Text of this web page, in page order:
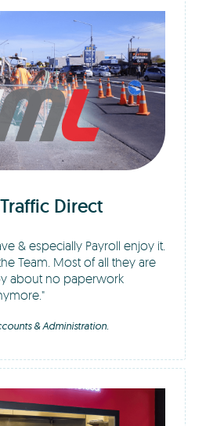
Direct
& especially Payroll enjoy it.
Team. Most of all they are
about no paperwork
& Administration.